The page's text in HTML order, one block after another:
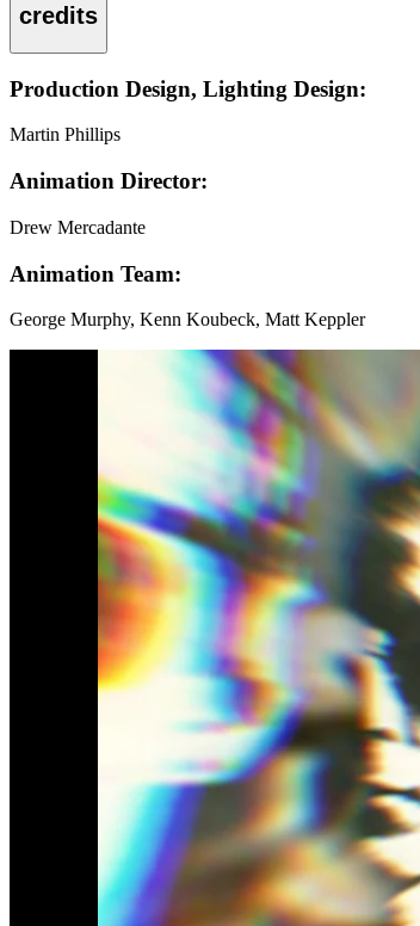
credits
Production Design, Lighting Design:
Martin Phillips
Animation Director:
Drew Mercadante
Animation Team:
George Murphy, Kenn Koubeck, Matt Keppler